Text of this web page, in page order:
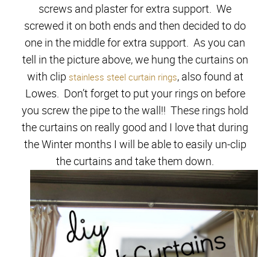
screws and plaster for extra support. We
screwed it on both ends and then decided to do
one in the middle for extra support. As you can
tell in the picture above, we hung the curtains on
with clip stainless steel curtain rings, also found at
Lowes. Don’t forget to put your rings on before
you screw the pipe to the wall!! These rings hold
the curtains on really good and I love that during
the Winter months I will be able to easily un-clip
the curtains and take them down.